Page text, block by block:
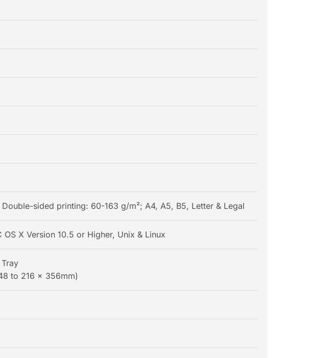
sided printing: 60-163 g/m²; A4, A5, B5, Letter & Legal
X Version 10.5 or Higher, Unix & Linux
to 216 x 356mm)